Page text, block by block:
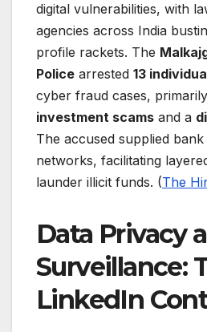
digital vulnerabilities, with
agencies across India
profile rackets. The
Police arrested 13
cyber fraud cases,
investment scams and a
The accused supplied
networks, facilitating
launder illicit funds. (The
Data Privacy
Surveillance:
LinkedIn